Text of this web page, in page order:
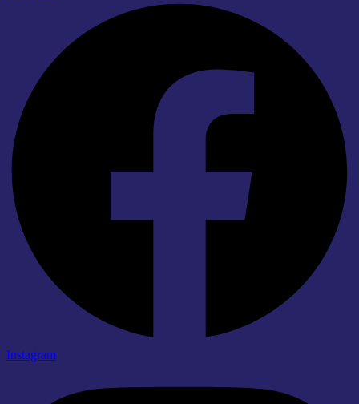
Instagram